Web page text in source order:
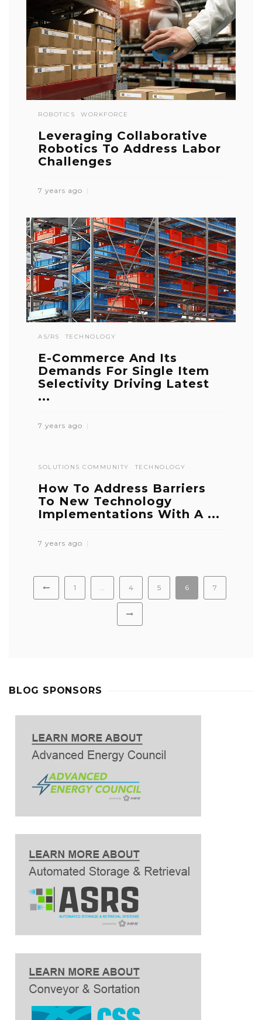
ROBOTICS WORKFORCE
Leveraging Collaborative
Robotics To Address Labor
Challenges
7 years ago
AS/RS TECHNOLOGY
E-Commerce And Its
Demands For Single Item
Selectivity Driving Latest
...
7 years ago
SOLUTIONS COMMUNITY TECHNOLOGY
How To Address Barriers
To New Technology
Implementations With A ...
7 years ago
1 4 5 6 7
BLOG SPONSORS